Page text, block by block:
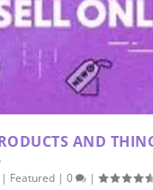
AND
| Featured |0 |